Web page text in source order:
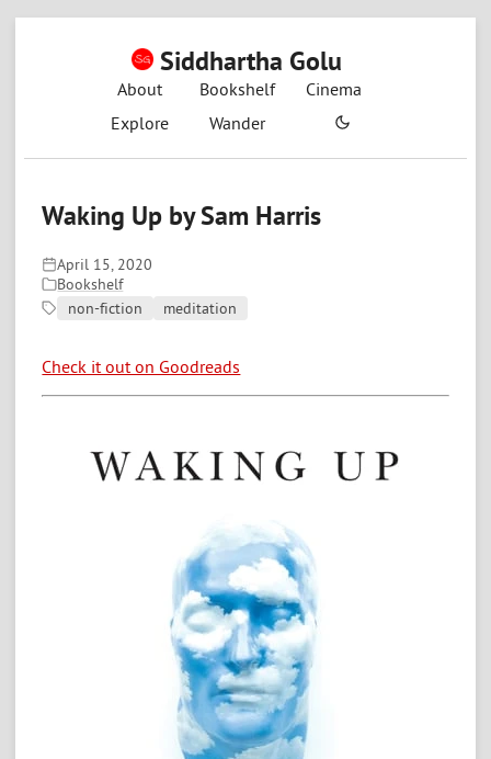
Siddhartha Golu
About Bookshelf
Cinema
Explore
Wander
Waking Up by Sam Harris
April 15, 2020
Bookshelf
non-fiction
meditation
Check it out on Goodreads